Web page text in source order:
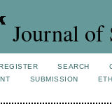
Journal of
SEARCH
SUBMISSION